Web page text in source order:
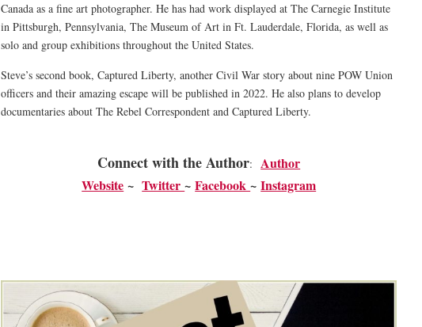
Canada as a fine art photographer. He has had work displayed at The Carnegie Institute
in Pittsburgh, Pennsylvania, The Museum of Art in Ft. Lauderdale, Florida, as well as
solo and group exhibitions throughout the United States.
Steve’s second book, Captured Liberty, another Civil War story about nine POW Union
officers and their amazing escape will be published in 2022. He also plans to develop
documentaries about The Rebel Correspondent and Captured Liberty.
Connect with the Author: Author
Website ~Twitter~Facebook~Instagram